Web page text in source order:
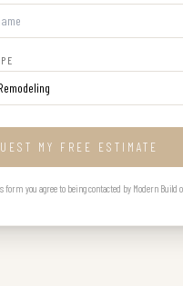
MY FREE ESTIMATE
you agree to being contacted by Modern